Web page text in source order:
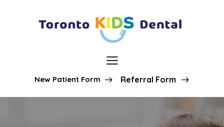
New Patient Form Referral Form